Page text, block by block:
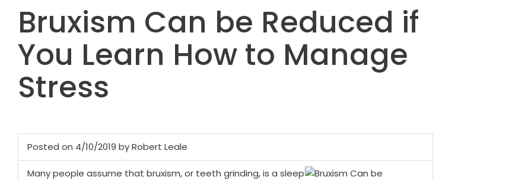
Bruxism Can be Reduced if
You Learn How to Manage
Stress
Posted on 4/10/2019 by Robert Leale
Many people assume that bruxism, or teeth grinding, is a sleep